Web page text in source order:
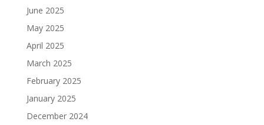
June 2025
May 2025
April 2025
March 2025
February 2025
January 2025
December 2024